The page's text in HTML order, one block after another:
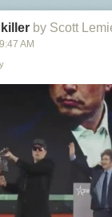
by Scott
9:47 AM